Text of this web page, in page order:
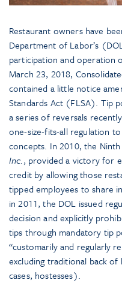
Restaurant owners have
Department of Labor’s
participation and operation
March 23, 2018,
contained a little notice
Standards Act (FLSA). Tip
a series of reversals
one-size-fits-all regulation
concepts. In 2010, the
Inc., provided a victory for
credit by allowing those
tipped employees to share
in 2011, the DOL issued
decision and explicitly
tips through mandatory tip
“customarily and regularly
excluding traditional back
cases, hostesses).